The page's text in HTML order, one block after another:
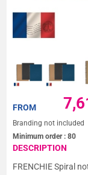
FROM
Branding not included
Minimum order :80
DESCRIPTION
FRENCHIE Spiral